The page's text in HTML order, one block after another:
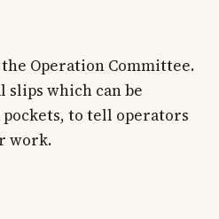
Operation Committee.
slips which can be
to tell operators
work.